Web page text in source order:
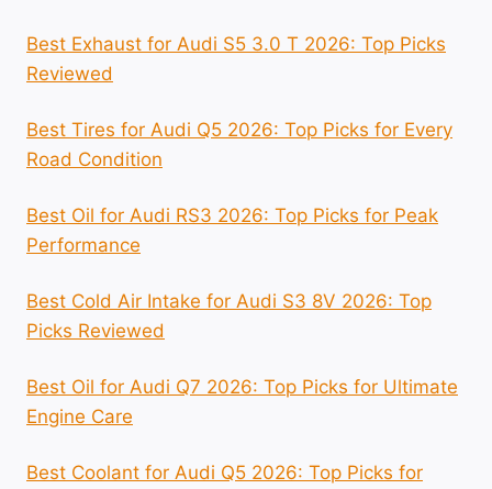
Best Exhaust for Audi S5 3.0 T 2026: Top Picks
Reviewed
Best Tires for Audi Q5 2026: Top Picks for Every
Road Condition
Best Oil for Audi RS3 2026: Top Picks for Peak
Performance
Best Cold Air Intake for Audi S3 8V 2026: Top
Picks Reviewed
Best Oil for Audi Q7 2026: Top Picks for Ultimate
Engine Care
Best Coolant for Audi Q5 2026: Top Picks for